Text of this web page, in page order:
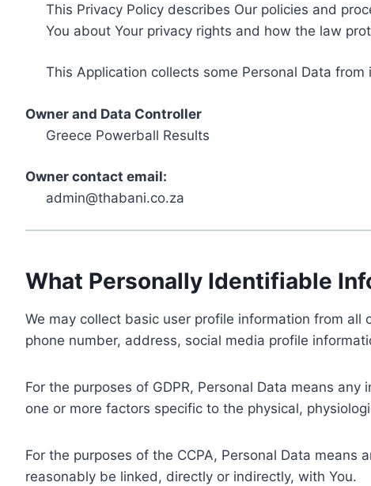
This Privacy Policy describes Our policies and
You about Your privacy rights and how the law
This Application collects some Personal Data from
Owner and Data Controller
Greece Powerball Results
Owner contact email:
admin@thabani.co.za
What Personally Identifiable
We may collect basic user profile information from
phone number, address, social media profile
For the purposes of GDPR, Personal Data means
one or more factors specific to the physical,
For the purposes of the CCPA, Personal Data
reasonably be linked, directly or indirectly, with You.